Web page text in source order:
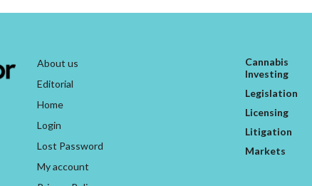
About us
Editorial
Home
Login
Lost Password
My account
Cannabis
Investing
Legislation
Licensing
Litigation
Markets